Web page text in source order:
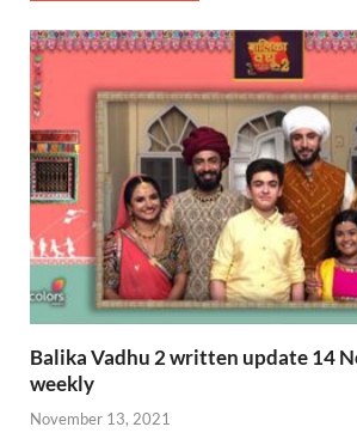
Balika Vadhu 2 written update 14
weekly
November 13, 2021